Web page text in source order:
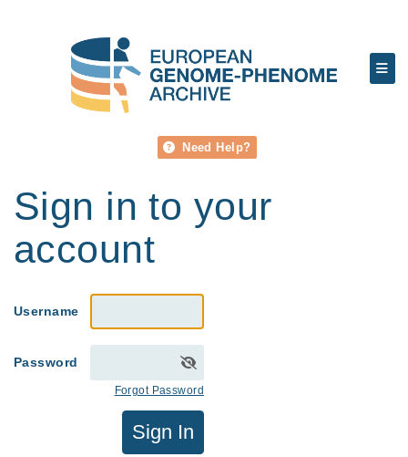
Need Help?
Sign in to your
account
Username
Password
Forgot Password
Sign In